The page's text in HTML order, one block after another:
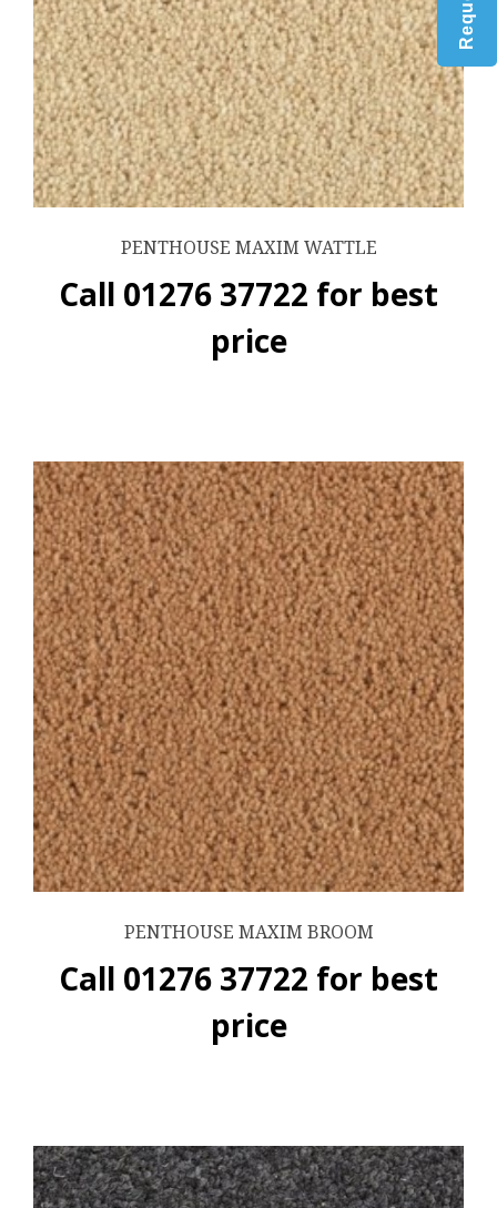
PENTHOUSE MAXIM WATTLE
Call 01276 37722 for best
price
PENTHOUSE MAXIM BROOM
Call 01276 37722 for best
price